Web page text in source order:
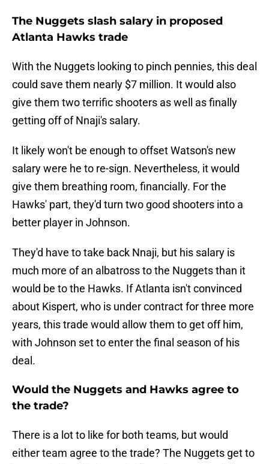
The Nuggets slash salary in proposed
Atlanta Hawks trade
With the Nuggets looking to pinch pennies, this deal
could save them nearly $7 million. It would also
give them two terrific shooters as well as finally
getting off of Nnaji's salary.
It likely won't be enough to offset Watson's new
salary were he to re-sign. Nevertheless, it would
give them breathing room, financially. For the
Hawks' part, they'd turn two good shooters into a
better player in Johnson.
They'd have to take back Nnaji, but his salary is
much more of an albatross to the Nuggets than it
would be to the Hawks. If Atlanta isn't convinced
about Kispert, who is under contract for three more
years, this trade would allow them to get off him,
with Johnson set to enter the final season of his
deal.
Would the Nuggets and Hawks agree to
the trade?
There is a lot to like for both teams, but would
either team agree to the trade? The Nuggets get to